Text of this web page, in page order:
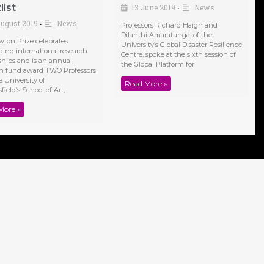
2019 • News
Prize celebrates
international research
and is an annual
fund award TWO Professors
University of
School of Art,
»
13 June 2019 • News
Professors Richard Haigh and
Dilanthi Amaratunga, of the
University’s Global Disaster Resilience
Centre, spoke at the sixth session of
the Global Platform for
Read More »